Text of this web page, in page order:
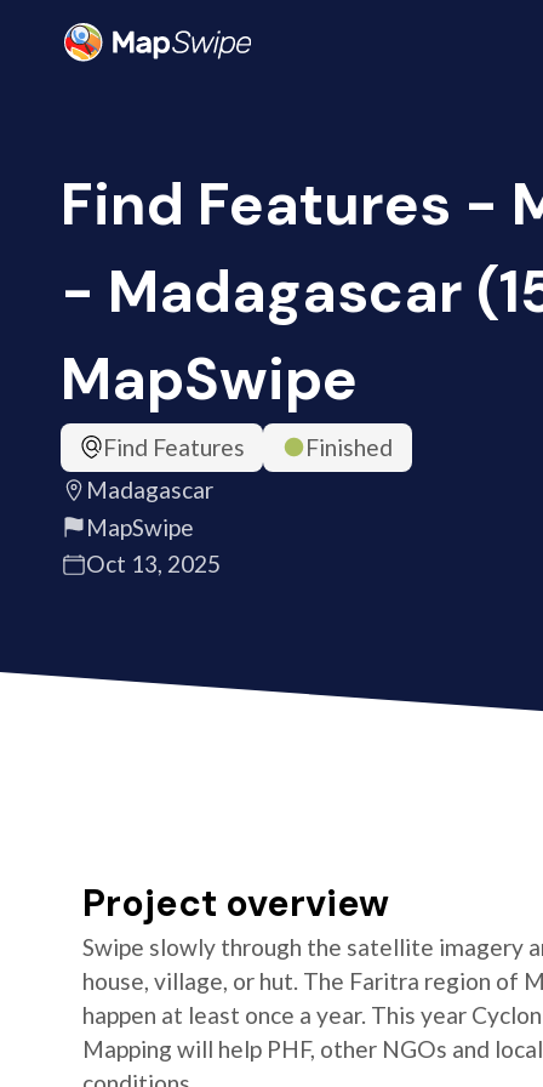
Find Features -
- Madagascar
MapSwipe
Find Features
Finished
Madagascar
MapSwipe
Oct 13, 2025
Project overview
Swipe slowly through the satellite imagery
house, village, or hut. The Faritra region of
happen at least once a year. This year
Mapping will help PHF, other NGOs and